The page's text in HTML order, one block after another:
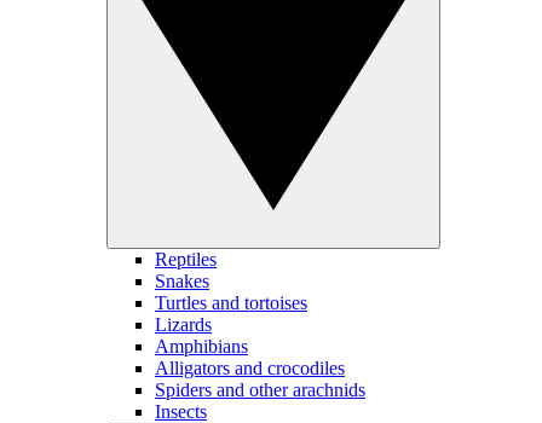
Reptiles
Snakes
Turtles and tortoises
Lizards
Amphibians
Alligators and crocodiles
Spiders and other arachnids
Insects